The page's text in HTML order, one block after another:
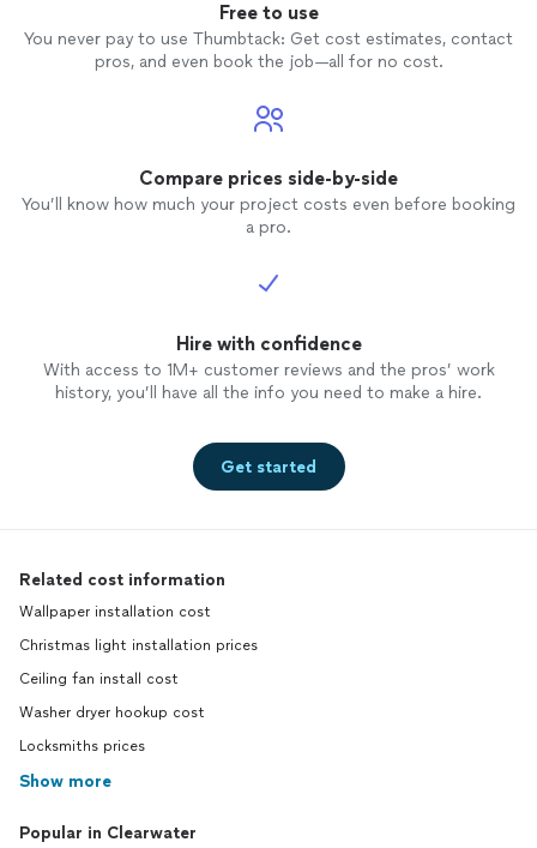
Free to use
You never pay to use Thumbtack: Get cost estimates, contact
pros, and even book the job—all for no cost.
Compare prices side-by-side
You’ll know how much your project costs even before booking
a pro.
Hire with confidence
With access to 1M+ customer reviews and the pros’ work
history, you’ll have all the info you need to make a hire.
Get started
Related cost information
Wallpaper installation cost
Christmas light installation prices
Ceiling fan install cost
Washer dryer hookup cost
Locksmiths prices
Show more
Popular in Clearwater